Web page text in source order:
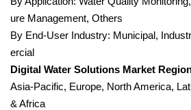
ure Management, Others
By End-User Industry: Municipal,
ercial
Digital Water Solutions Market
Asia-Pacific, Europe, North America,
& Africa